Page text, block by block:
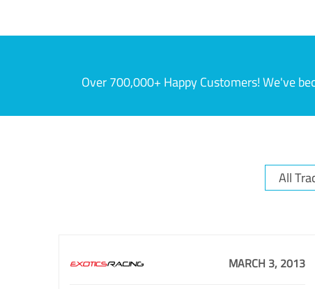
Over 700,000+ Happy Customers! We've
MARCH 3, 2013